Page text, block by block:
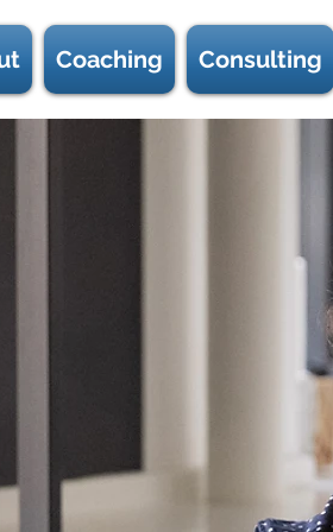
Coaching Consulting